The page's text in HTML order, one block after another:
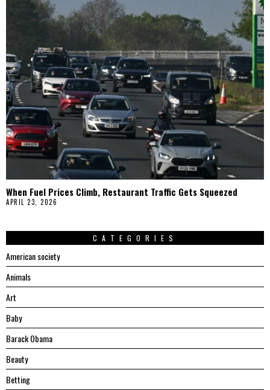
When Fuel Prices Climb, Restaurant Traffic Gets Squeezed
APRIL 23, 2026
CATEGORIES
American society
Animals
Art
Baby
Barack Obama
Beauty
Betting